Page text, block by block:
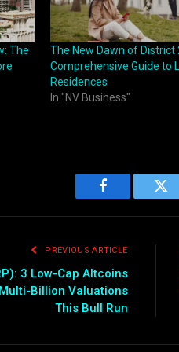
The
The New Dawn of District
Comprehensive Guide to
Residences
In "NV Business"
Facebook
PREVIOUS ARTICLE
3 Low-Cap Altcoins
Billion Valuations
This Bull Run